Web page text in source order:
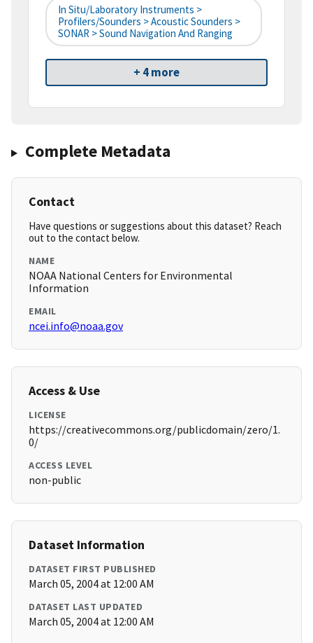
In Situ/Laboratory Instruments >
Profilers/Sounders > Acoustic Sounders >
SONAR > Sound Navigation And Ranging
+ 4 more
Complete Metadata
Contact
Have questions or suggestions about this dataset? Reach
out to the contact below.
NAME
NOAA National Centers for Environmental
Information
EMAIL
ncei.info@noaa.gov
Access & Use
LICENSE
https://creativecommons.org/publicdomain/zero/1.
0/
ACCESS LEVEL
non-public
Dataset Information
DATASET FIRST PUBLISHED
March 05, 2004 at 12:00 AM
DATASET LAST UPDATED
March 05, 2004 at 12:00 AM